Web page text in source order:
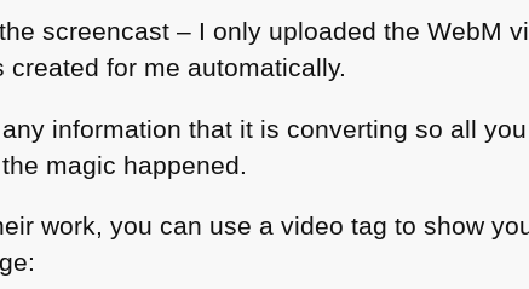
screencast – I only uploaded the WebM
created for me automatically.
information that it is converting so all
magic happened.
work, you can use a video tag to show